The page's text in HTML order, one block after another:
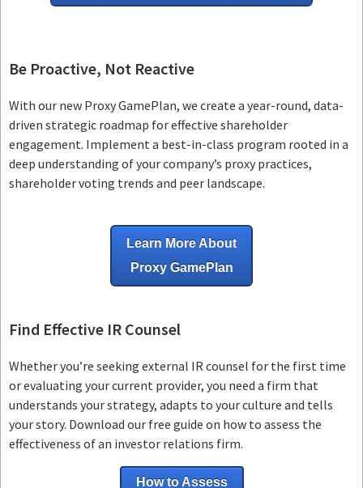
Be Proactive, Not Reactive
With our new Proxy GamePlan, we create a year-round, data-
driven strategic roadmap for effective shareholder
engagement. Implement a best-in-class program rooted in a
deep understanding of your company’s proxy practices,
shareholder voting trends and peer landscape.
Learn More About
Proxy GamePlan
Find Effective IR Counsel
Whether you’re seeking external IR counsel for the first time
or evaluating your current provider, you need a firm that
understands your strategy, adapts to your culture and tells
your story. Download our free guide on how to assess the
effectiveness of an investor relations firm.
How to Assess